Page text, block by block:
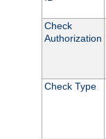
Check
Authorization
Check Type